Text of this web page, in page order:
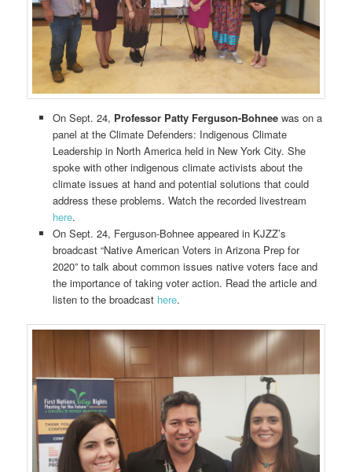
On Sept. 24, Professor Patty Ferguson-Bohneewas on a
panel at the Climate Defenders: Indigenous Climate
Leadership in North America held in New York City. She
spoke with other indigenous climate activists about the
climate issues at hand and potential solutions that could
address these problems. Watch the recorded livestream
here.
On Sept. 24, Ferguson-Bohnee appeared in KJZZ’s
broadcast “Native American Voters in Arizona Prep for
2020” to talk about common issues native voters face and
the importance of taking voter action. Read the article and
listen to the broadcast here.